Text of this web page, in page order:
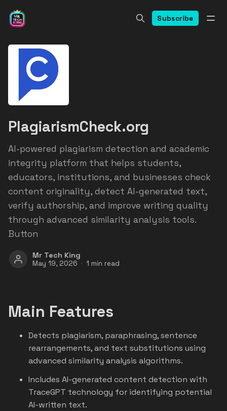
Subscribe
PlagiarismCheck.org
AI-powered plagiarism detection and academic
integrity platform that helps students,
educators, institutions, and businesses check
content originality, detect AI-generated text,
verify authorship, and improve writing quality
through advanced similarity analysis tools.
Button
Mr Tech King
May 19, 2026 1 min read
Main Features
Detects plagiarism, paraphrasing, sentence
rearrangements, and text substitutions using
advanced similarity analysis algorithms.
Includes AI-generated content detection with
TraceGPT technology for identifying potential
AI-written text.